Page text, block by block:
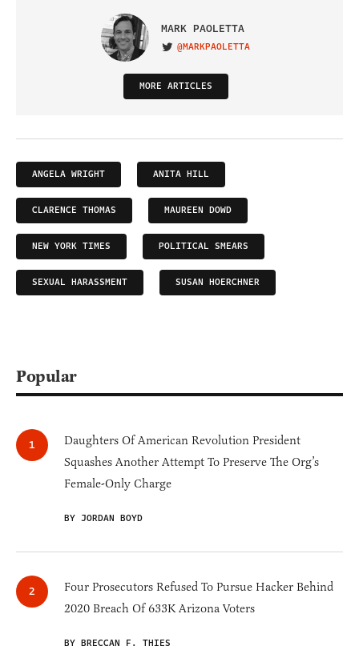
MARK PAOLETTA
VISIT ON TWITTER
@MARKPAOLETTA
MORE ARTICLES
ANGELA WRIGHT ANITA HILL
CLARENCE THOMAS MAUREEN DOWD
NEW YORK TIMES POLITICAL SMEARS
SEXUAL HARASSMENT SUSAN HOERCHNER
Popular
Daughters Of American Revolution President
Squashes Another Attempt To Preserve The Org’s
Female-Only Charge
BY JORDAN BOYD
Four Prosecutors Refused To Pursue Hacker Behind
2020 Breach Of 633K Arizona Voters
BY BRECCAN F. THIES